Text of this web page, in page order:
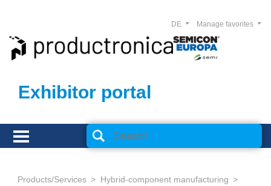
Exhibitor portal
Manage favorites
DE
Products/Services
Hybrid-component manufacturing